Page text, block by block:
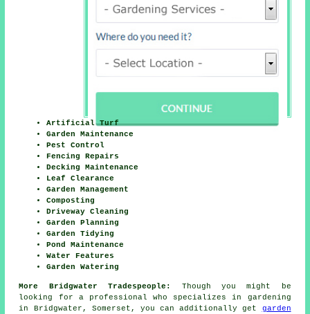
Artificial Turf
Garden Maintenance
Pest Control
Fencing Repairs
Decking Maintenance
Leaf Clearance
Garden Management
Composting
Driveway Cleaning
Garden Planning
Garden Tidying
Pond Maintenance
Water Features
Garden Watering
More Bridgwater Tradespeople:
Though you might be
looking for a professional who specializes in gardening
in Bridgwater, Somerset, you can additionally get garden